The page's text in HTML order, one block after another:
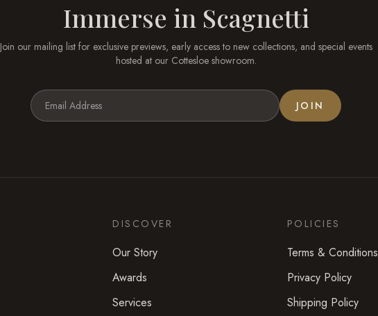
Immerse in Scagnetti
Join our mailing list for exclusive previews, early access to new collections, and special events
hosted at our Cottesloeshowroom.
JOIN
DISCOVER
Our Story
Awards
Services
POLICIES
Terms & Conditions
Privacy Policy
Shipping Policy